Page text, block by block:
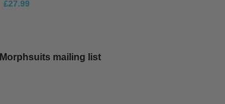
£27.99
mailing list